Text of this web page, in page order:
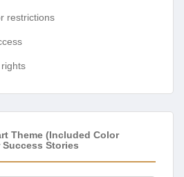
restrictions
Theme (Included Color
Stories